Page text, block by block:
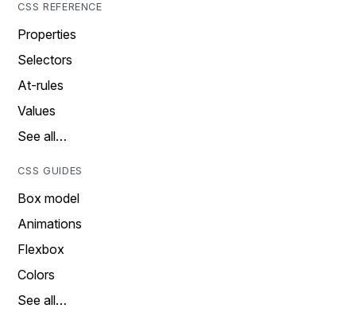
CSS REFERENCE
Properties
Selectors
At-rules
Values
See all…
CSS GUIDES
Box model
Animations
Flexbox
Colors
See all…